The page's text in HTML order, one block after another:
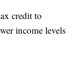
credit to
income levels